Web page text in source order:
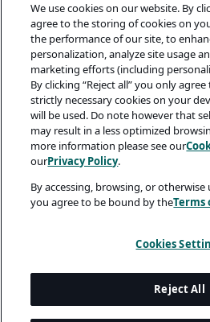
We use cookies on our website. By
agree to the storing of cookies on
the performance of our site, to
personalization, analyze site usage
marketing efforts (including
By clicking “Reject all” you only
strictly necessary cookies on your
will be used. Do note however that
may result in a less optimized
more information please see our
ourPrivacy Policy.
By accessing, browsing, or
you agree to be bound by theTerms
Cookies
Reject All